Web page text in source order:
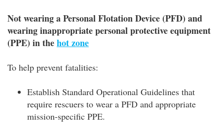
Not wearing a Personal Flotation Device (PFD) and
wearing inappropriate personal protective equipment
(PPE) in thehot zone
To help prevent fatalities:
Establish Standard Operational Guidelines that
require rescuers to wear a PFD and appropriate
mission-specific PPE.